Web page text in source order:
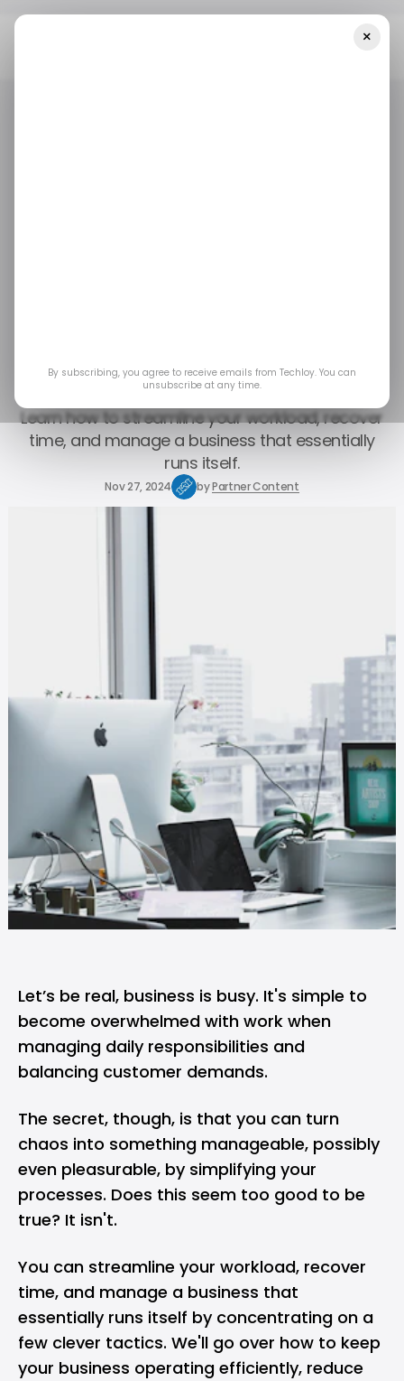
and Saving Time
Learn how to streamline your workload, recover
time, and manage a business that essentially
runs itself.
Nov 27, 2024 byPartner Content
Let’s be real, business is busy. It's simple to
become overwhelmed with work when
managing daily responsibilities and
balancing customer demands.
The secret, though, is that you can turn
chaos into something manageable, possibly
even pleasurable, by simplifying your
processes. Does this seem too good to be
true? It isn't.
You can streamline your workload, recover
time, and manage a business that
essentially runs itself by concentrating on a
few clever tactics. We'll go over how to keep
your business operating efficiently, reduce
×
By subscribing, you agree to receive emails from Techloy. You can
unsubscribe at any time.